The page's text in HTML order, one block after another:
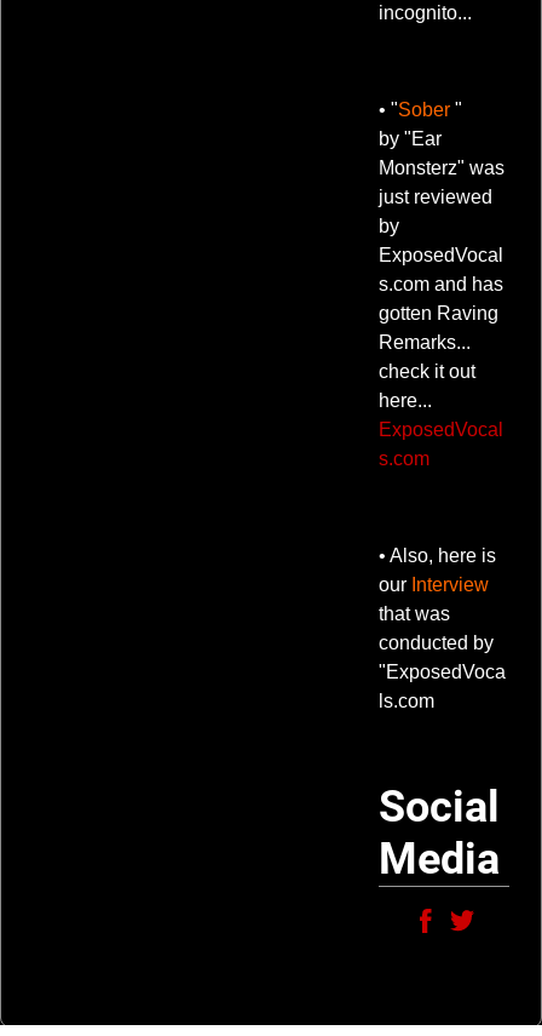
incognito...
• "Sober"
by "Ear
Monsterz" was
just reviewed
by
ExposedVocal
s.com and has
gotten Raving
Remarks...
check it out
here...
ExposedVocal
s.com
• Also, here is
our Interview
that was
conducted by
"ExposedVoca
ls.com
Social
Media
1 Psycho! 6:28 LYRICS